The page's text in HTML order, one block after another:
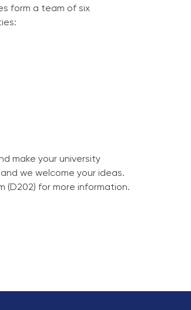
form a team of six
make your university
we welcome your ideas.
(D202) for more information.